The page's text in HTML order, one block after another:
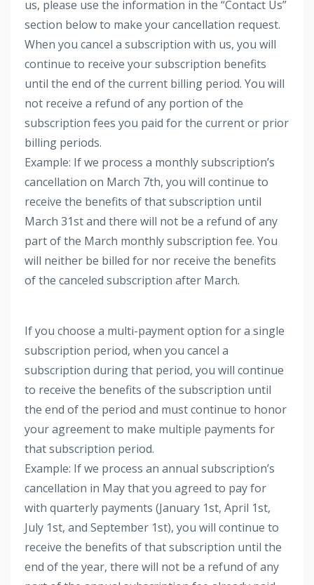
us, please use the information in the “Contact Us”
section below to make your cancellation request.
When you cancel a subscription with us, you will
continue to receive your subscription benefits
until the end of the current billing period. You will
not receive a refund of any portion of the
subscription fees you paid for the current or prior
billing periods.
Example: If we process a monthly subscription’s
cancellation on March 7th, you will continue to
receive the benefits of that subscription until
March 31st and there will not be a refund of any
part of the March monthly subscription fee. You
will neither be billed for nor receive the benefits
of the canceled subscription after March.
If you choose a multi-payment option for a single
subscription period, when you cancel a
subscription during that period, you will continue
to receive the benefits of the subscription until
the end of the period and must continue to honor
your agreement to make multiple payments for
that subscription period.
Example: If we process an annual subscription’s
cancellation in May that you agreed to pay for
with quarterly payments (January 1st, April 1st,
July 1st, and September 1st), you will continue to
receive the benefits of that subscription until the
end of the year, there will not be a refund of any